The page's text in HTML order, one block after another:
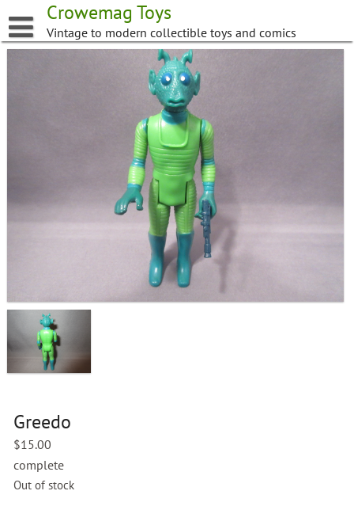
to
content
Crowemag Toys
Vintage to modern collectible toys and comics
Greedo
$15.00
complete
Out of stock